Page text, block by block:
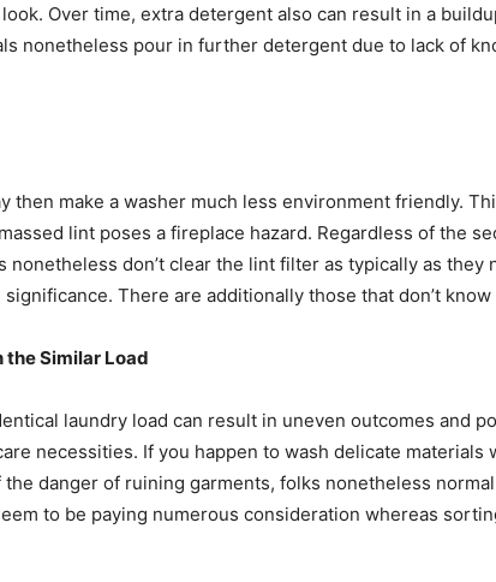
Over time, extra detergent also can result in a
nonetheless pour in further detergent due to lack of
make a washer much less environment friendly.
lint poses a fireplace hazard. Regardless of the
nonetheless don’t clear the lint filter as typically as
There are additionally those that don’t
Similar Load
laundry load can result in uneven outcomes and
necessities. If you happen to wash delicate
danger of ruining garments, folks nonetheless
to be paying numerous consideration whereas